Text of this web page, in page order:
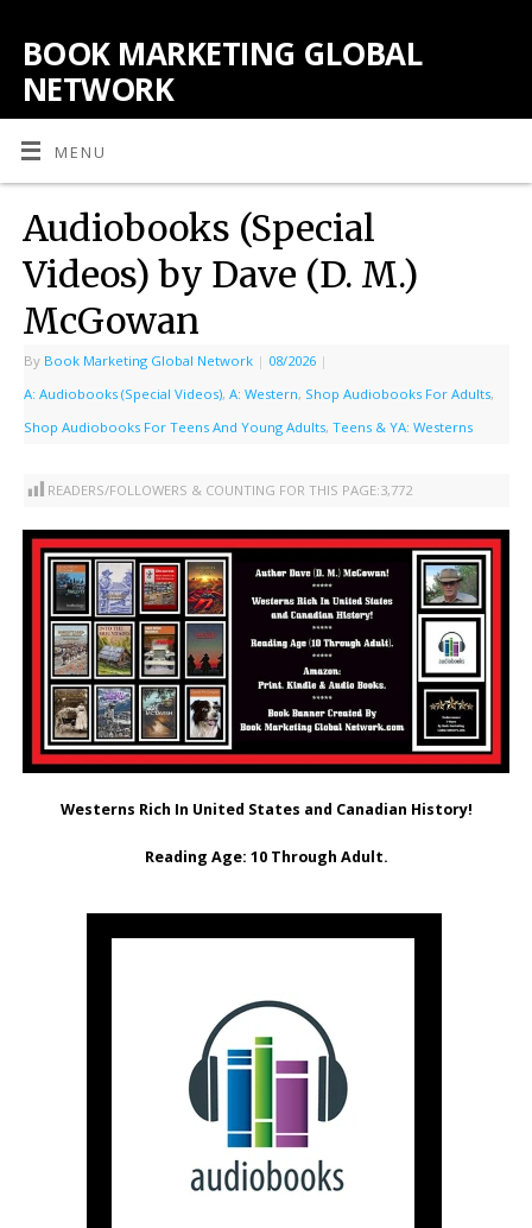
BOOK MARKETING GLOBAL
NETWORK
MENU
Audiobooks (Special
Videos) by Dave (D. M.)
McGowan
By Book Marketing Global Network | 08/2026 |
A: Audiobooks (Special Videos), A: Western, Shop Audiobooks For Adults,
Shop Audiobooks For Teens And Young Adults, Teens & YA: Westerns
READERS/FOLLOWERS & COUNTING FOR THIS PAGE:3,772
Westerns Rich In United States and Canadian History!
Reading Age: ‎10 Through Adult.